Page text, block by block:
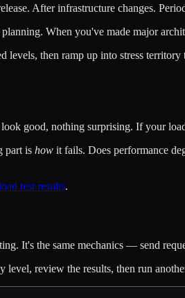
After infrastructure changes.
When you've made major
levels, then ramp up into stress
good, nothing surprising. If your
part is how it fails. Does performance
test results.
It's the same mechanics — send
review the results, then run